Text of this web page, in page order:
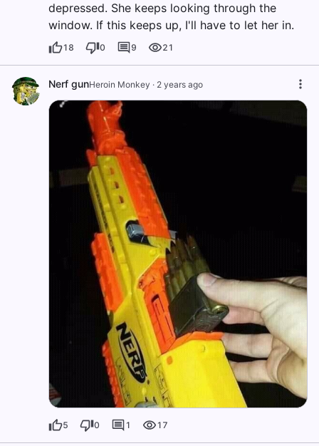
depressed. She keeps looking through the
window. If this keeps up, I'll have to let her in.
18 0 9 21
Nerf gunHeroin Monkey · 2 years ago
5 0 1 17